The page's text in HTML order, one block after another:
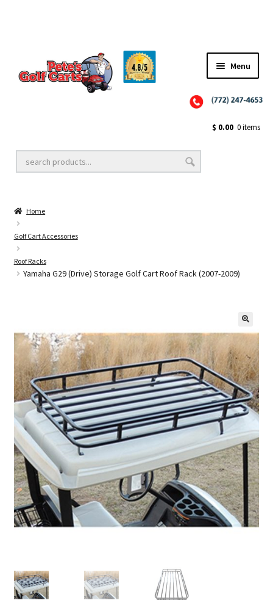
Menu
Golf Cart Lift Kits
Golf Cart Accessories
Golf Cart Batteries
$ 0.00 0 items
Home
Golf Cart Accessories
Roof Racks
Yamaha G29 (Drive) Storage Golf Cart Roof Rack (2007-2009)
🔍